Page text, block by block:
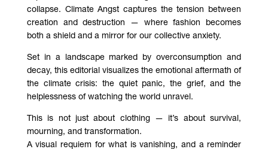
collapse. Climate Angst captures the tension between
creation and destruction — where fashion becomes
both a shield and a mirror for our collective anxiety.
Set in a landscape marked by overconsumption and
decay, this editorial visualizes the emotional aftermath of
the climate crisis: the quiet panic, the grief, and the
helplessness of watching the world unravel.
This is not just about clothing — it’s about survival,
mourning, and transformation.
A visual requiem for what is vanishing, and a reminder